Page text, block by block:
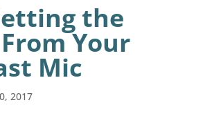
the
Your
Mic
2017